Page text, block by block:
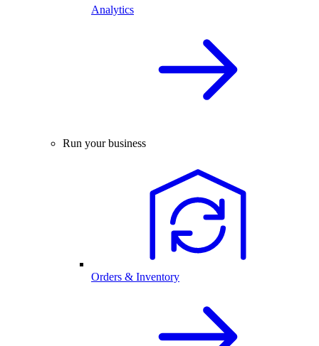
Analytics
Run your business
Orders & Inventory